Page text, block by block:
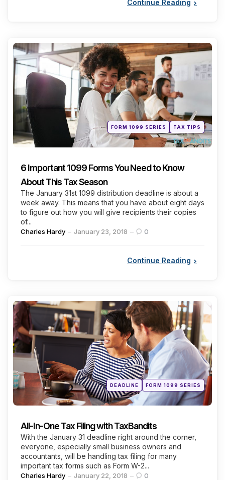
Continue Reading
Categories
Posted
inFORM 1099 SERIES TAX TIPS
6 Important 1099 Forms You Need to Know
About This Tax Season
The January 31st 1099 distribution deadline is about a
week away. This means that you have about eight days
to figure out how you will give recipients their copies
of...
Posted
Charles Hardy January 23, 2018 0
Continue Reading
Categories
Posted
inDEADLINE FORM 1099 SERIES
All-In-One Tax Filing with TaxBandits
With the January 31 deadline right around the corner,
everyone, especially small business owners and
accountants, will be handling tax filing for many
important tax forms such as Form W-2...
Posted
Charles Hardy January 22, 2018 0